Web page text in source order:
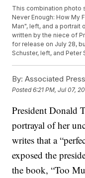
This combination photo
Never Enough: How My
Man", left, and a portrait
written by the niece of
for release on July 28,
Schuster, left, and Peter
By: Associated
Posted6:21 PM, Jul 07,
President Donald
portrayal of her
writes that a
exposed the
the book, “Too